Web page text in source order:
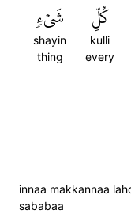
كُلِّ
kulli
every
شَيۡءٖ
shayin
thing
innaa makkannaa
sababaa